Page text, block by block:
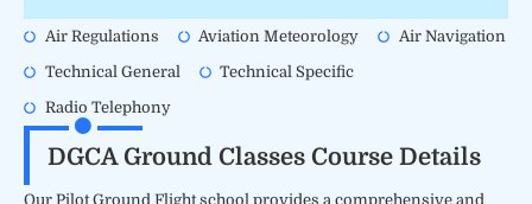
Air Regulations Aviation Meteorology
Air Navigation
Technical General
Technical Specific
Radio Telephony
DGCA Ground Classes Course Details
Our Pilot Ground Flight school provides a comprehensive and